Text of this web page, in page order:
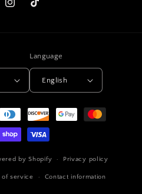
InstagramTikTok
Language
English
by Shopify Privacy policy
of service Contact information